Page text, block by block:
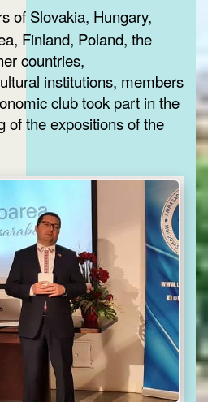
of Slovakia, Hungary,
Finland, Poland, the
countries,
institutions, members
club took part in the
of the expositions of the